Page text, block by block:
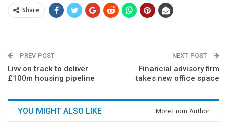
Share
PREV POST
Livv on track to deliver
£100m housing pipeline
NEXT POST
Financial advisory firm
takes new office space
YOU MIGHT ALSO LIKE More From Author